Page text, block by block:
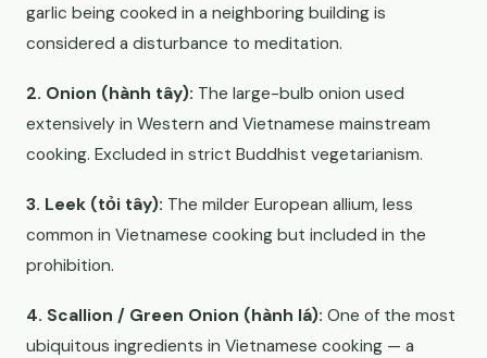
garlic being cooked in a neighboring building is
considered a disturbance to meditation.
2. Onion (hành tây): The large-bulb onion used
extensively in Western and Vietnamese mainstream
cooking. Excluded in strict Buddhist vegetarianism.
3. Leek (tỏi tây): The milder European allium, less
common in Vietnamese cooking but included in the
prohibition.
4. Scallion / Green Onion (hành lá): One of the most
ubiquitous ingredients in Vietnamese cooking — a